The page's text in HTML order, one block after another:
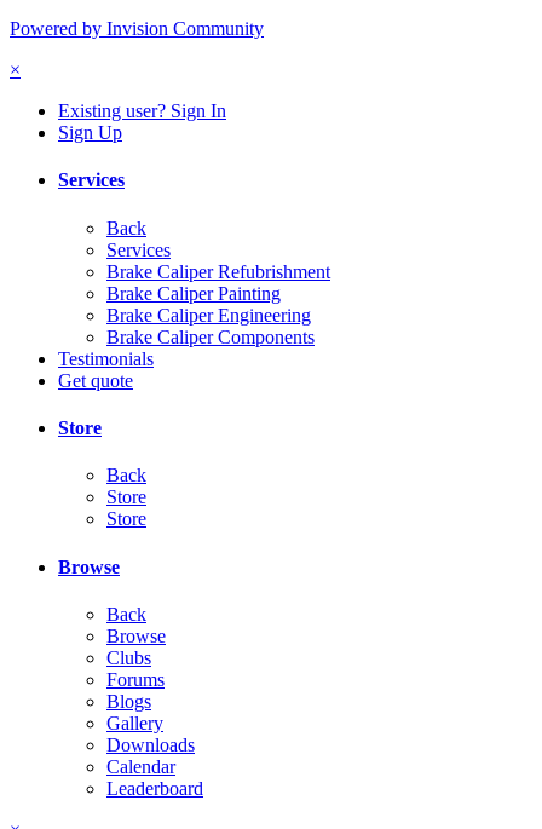
Powered by Invision Community
×
Existing user? Sign In
Sign Up
Services
Back
Services
Brake Caliper Refubrishment
Brake Caliper Painting
Brake Caliper Engineering
Brake Caliper Components
Testimonials
Get quote
Store
Back
Store
Store
Browse
Back
Browse
Clubs
Forums
Blogs
Gallery
Downloads
Calendar
Leaderboard